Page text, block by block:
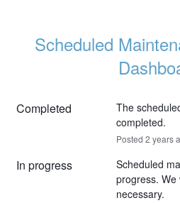
Scheduled
Completed
The
completed.
Posted 2 years
In progress
Scheduled
progress. We
necessary.